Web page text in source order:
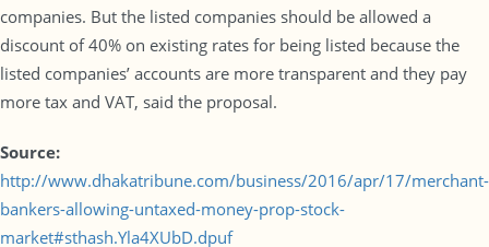
companies. But the listed companies should be allowed a
discount of 40% on existing rates for being listed because the
listed companies’ accounts are more transparent and they pay
more tax and VAT, said the proposal.
Source:
http://www.dhakatribune.com/business/2016/apr/17/merchant-
bankers-allowing-untaxed-money-prop-stock-
market#sthash.Yla4XUbD.dpuf